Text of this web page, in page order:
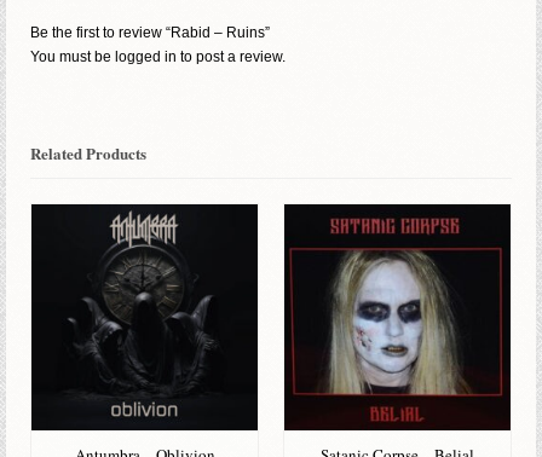
Be the first to review “Rabid – Ruins”
You must be logged in to post a review.
Related Products